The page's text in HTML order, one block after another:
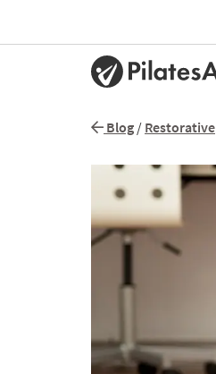
Blog / Restorative